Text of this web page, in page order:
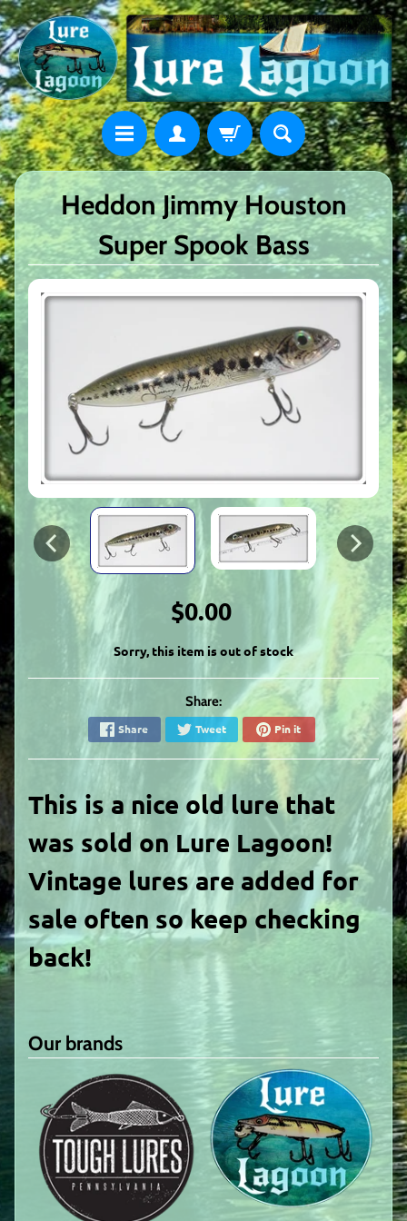
Heddon Jimmy Houston
Super Spook Bass
$0.00
Sorry, this item is out of stock
Share:
Share Tweet Pin it
This is a nice old lure that
was sold on Lure Lagoon!
Vintage lures are added for
sale often so keep checking
back!
Our brands